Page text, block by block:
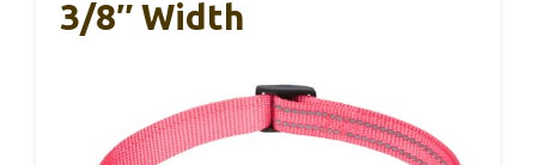
3/8″ Width